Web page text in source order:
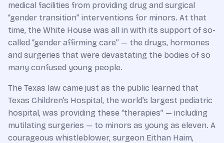
medical facilities from providing drug and surgical
“gender transition” interventions for minors. At that
time, the White House was all in with its support of so-
called “gender affirming care” — the drugs, hormones
and surgeries that were devastating the bodies of so
many confused young people.
The Texas law came just as the public learned that
Texas Children’s Hospital, the world’s largest pediatric
hospital, was providing these “therapies” — including
mutilating surgeries — to minors as young as eleven. A
courageous whistleblower, surgeon Eithan Haim,